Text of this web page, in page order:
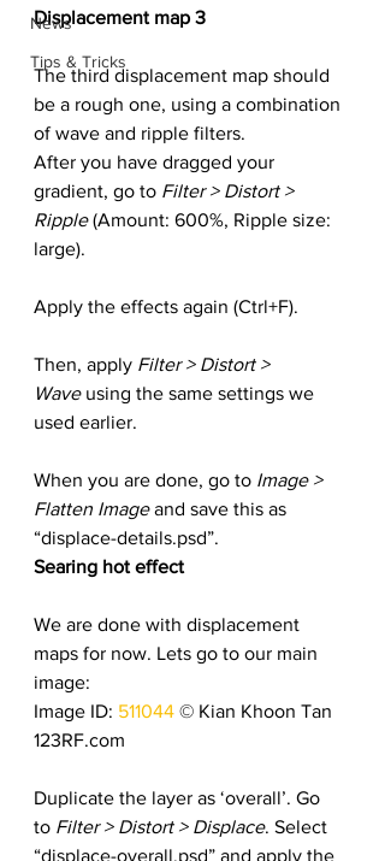
News
Tips & Tricks
Displacement map 3
The third displacement map should
be a rough one, using a combination
of wave and ripple filters.
After you have dragged your
gradient, go to Filter > Distort >
Ripple (Amount: 600%, Ripple size:
large).
Apply the effects again (Ctrl+F).
Then, apply Filter > Distort >
Wave using the same settings we
used earlier.
When you are done, go to Image >
Flatten Image and save this as
“displace-details.psd”.
Searing hot effect
We are done with displacement
maps for now. Lets go to our main
image:
Image ID: 511044 © Kian Khoon Tan
123RF.com
Duplicate the layer as ‘overall’. Go
to Filter > Distort > Displace. Select
“displace-overall.psd” and apply the